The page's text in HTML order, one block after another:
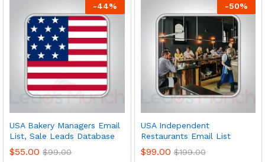
-44%
USA Bakery Managers Email
List, Sale Leads Database
$55.00 $99.00
-50%
USA Independent
Restaurants Email List
$99.00 $199.00